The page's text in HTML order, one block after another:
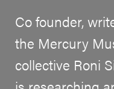
Co founder,
the Mercury
collective Roni